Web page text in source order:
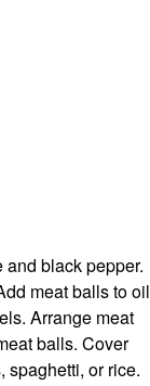
black pepper.
meat balls to oil
Arrange meat
balls. Cover
spaghetti, or rice.